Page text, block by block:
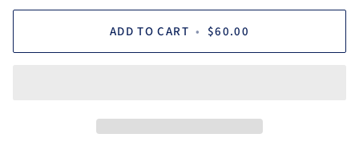
ADD TO CART • $60.00